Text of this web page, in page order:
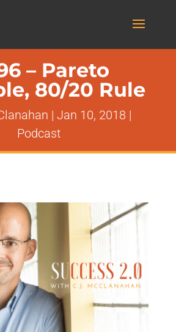
– Pareto
80/20 Rule
| Jan 10, 2018 |
Podcast